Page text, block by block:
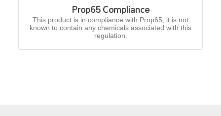
Prop65 Compliance
This product is in compliance with Prop65; it is not
known to contain any chemicals associated with this
regulation.